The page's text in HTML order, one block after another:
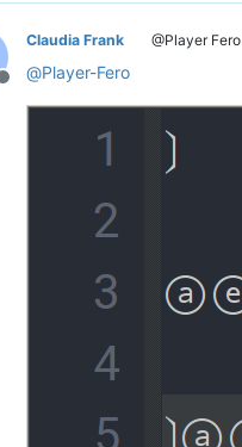
Offline
Claudia Frank @Player Fero
@Player-Fero